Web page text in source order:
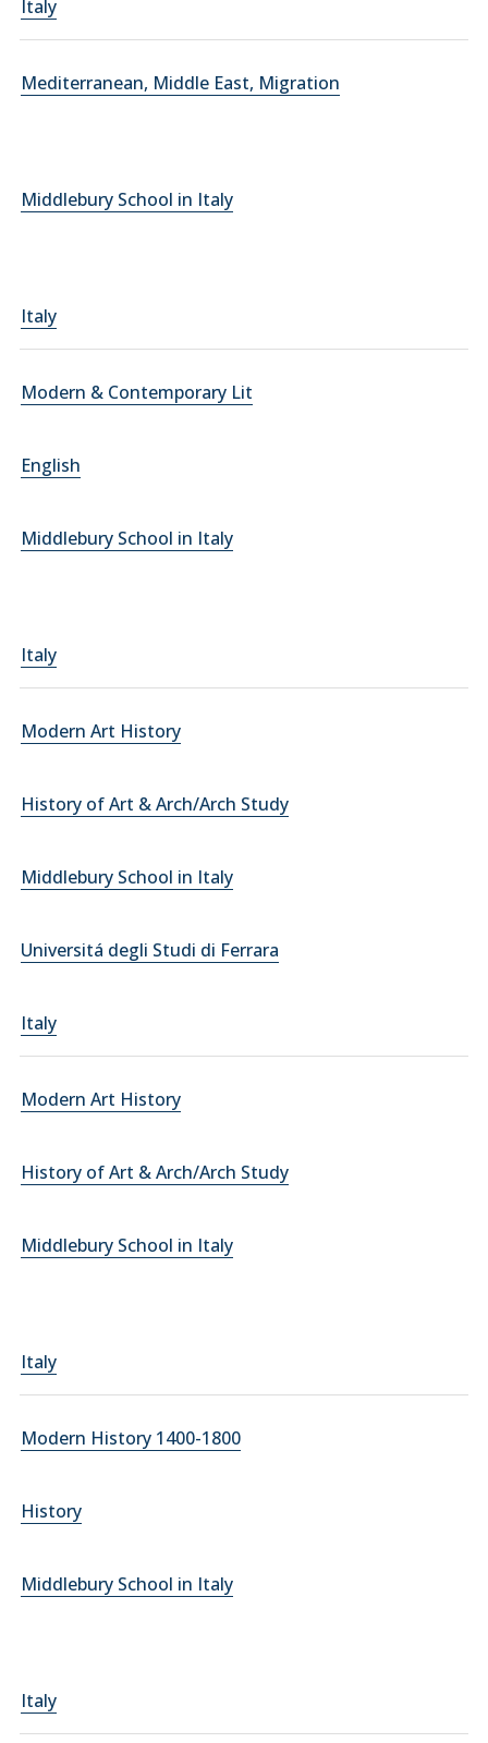
Italy
Mediterranean, Middle East, Migration
Middlebury School in Italy
Italy
Modern & Contemporary Lit
English
Middlebury School in Italy
Italy
Modern Art History
History of Art & Arch/Arch Study
Middlebury School in Italy
Universitá degli Studi di Ferrara
Italy
Modern Art History
History of Art & Arch/Arch Study
Middlebury School in Italy
Italy
Modern History 1400-1800
History
Middlebury School in Italy
Italy